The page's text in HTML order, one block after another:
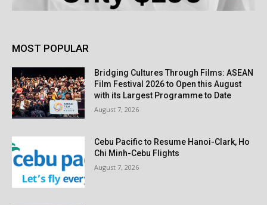
MOST POPULAR
Bridging Cultures Through Films: ASEAN
Film Festival 2026 to Open this August
with its Largest Programme to Date
August 7, 2026
Cebu Pacific to Resume Hanoi-Clark, Ho
Chi Minh-Cebu Flights
August 7, 2026